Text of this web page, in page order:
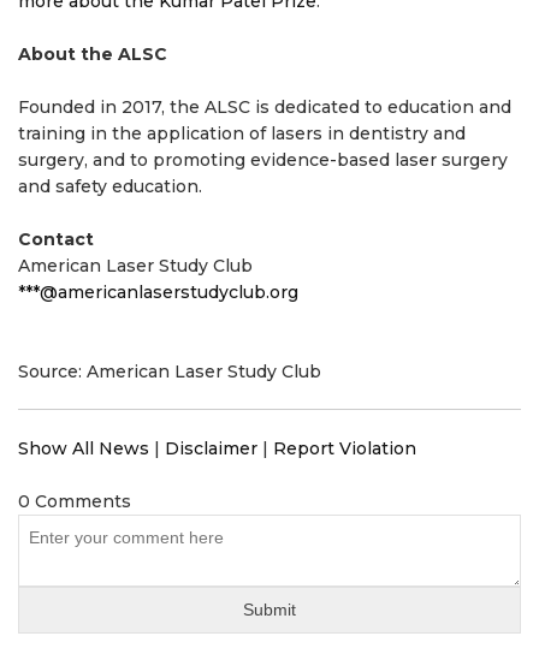
About the ALSC
Founded in 2017, the ALSC is dedicated to education and
training in the application of lasers in dentistry and
surgery, and to promoting evidence-based laser surgery
and safety education.
Contact
American Laser Study Club
***@americanlaserstudyclub.org
Source: American Laser Study Club
Show All News Disclaimer Report Violation
0 Comments